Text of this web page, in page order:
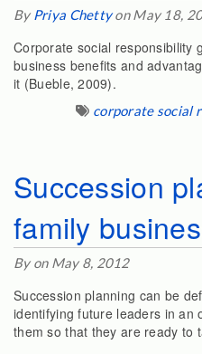
By Priya Chettyon May 18,
Corporate social responsibility
business benefits and
it (Bueble, 2009).
corporate social
Succession
family
By on May 8, 2012
Succession planning can be
identifying future leaders in an
them so that they are ready to